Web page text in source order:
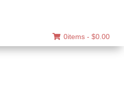
0items - $0.00